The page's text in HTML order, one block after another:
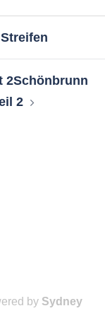
2Schönbrunn
2
by Sydney